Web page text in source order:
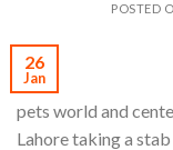
POSTED
26
Jan
pets world and
Lahore taking a